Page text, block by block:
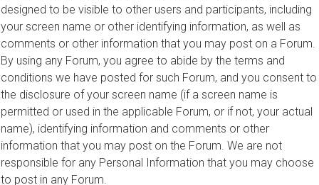
designed to be visible to other users and participants, including
your screen name or other identifying information, as well as
comments or other information that you may post on a Forum.
By using any Forum, you agree to abide by the terms and
conditions we have posted for such Forum, and you consent to
the disclosure of your screen name (if a screen name is
permitted or used in the applicable Forum, or if not, your actual
name), identifying information and comments or other
information that you may post on the Forum. We are not
responsible for any Personal Information that you may choose
to post in any Forum.